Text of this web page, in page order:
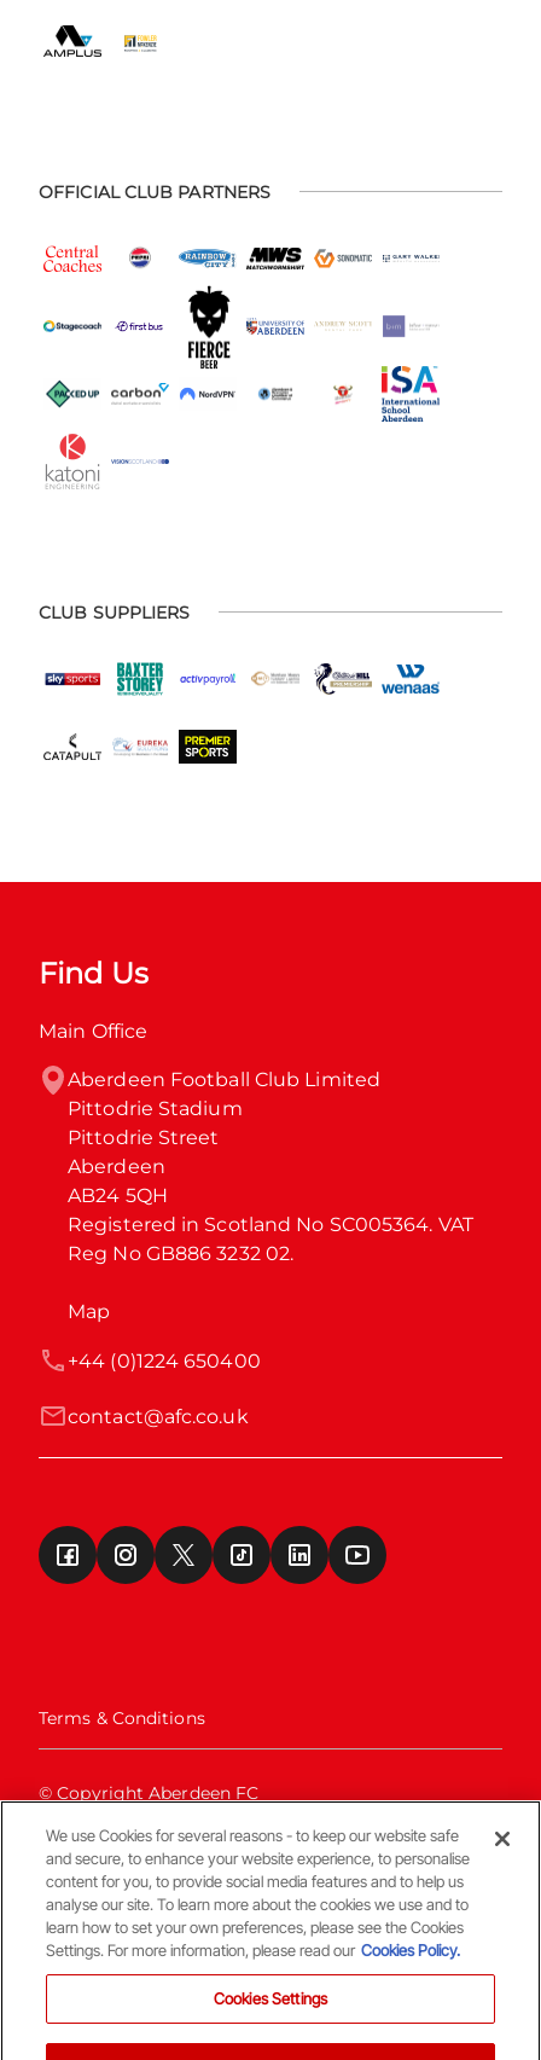
OFFICIAL CLUB PARTNERS
CLUB SUPPLIERS
Find Us
Main Office
Aberdeen Football Club Limited
Pittodrie Stadium
Pittodrie Street
Aberdeen
AB24 5QH
Registered in Scotland No SC005364. VAT
Reg No GB886 3232 02.
Map
contact@afc.co.uk
+44 (0)1224 650400
Terms & Conditions
© Copyright Aberdeen FC
We use Cookies for several reasons - to keep our website safe
and secure, to enhance your website experience, to personalise
content for you, to provide social media features and to help us
analyse our site. To learn more about the cookies we use and to
learn how to set your own preferences, please see the Cookies
Settings. For more information, please read our Cookies Policy.
Cookies Settings